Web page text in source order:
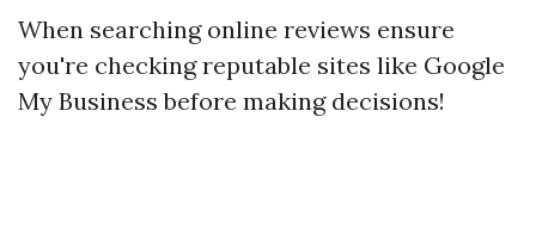
When searching online reviews ensure
you're checking reputable sites like Google
My Business before making decisions!